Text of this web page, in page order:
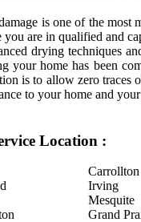
is one of the most
you are in qualified and
drying techniques
your home has been
is to allow zero traces
to your home and
Location :
Carrollton
Irving
Mesquite
Grand